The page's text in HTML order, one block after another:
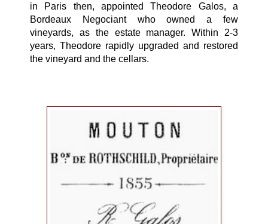
in Paris then, appointed Theodore Galos, a
Bordeaux Negociant who owned a few
vineyards, as the estate manager. Within 2-3
years, Theodore rapidly upgraded and restored
the vineyard and the cellars.